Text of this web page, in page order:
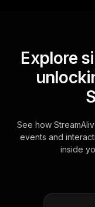
Explore
See how
events and
inside